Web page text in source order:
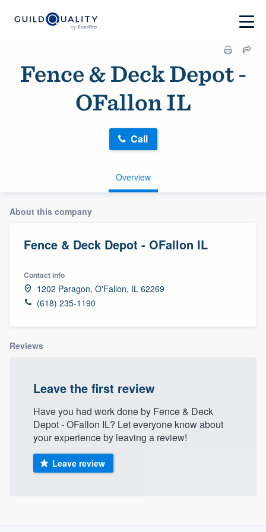
Fence & Deck Depot -
OFallon IL
Overview
Call
About this company
Fence & Deck Depot - OFallon IL
Contact info
1202 Paragon, O'Fallon, IL 62269
(618) 235-1190
Reviews
Leave the first review
Have you had work done by Fence & Deck
Depot - OFallon IL? Let everyone know about
your experience by leaving a review!
Leave review
Welcome to our